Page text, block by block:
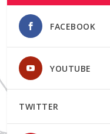
FACEBOOK
YOUTUBE
TWITTER